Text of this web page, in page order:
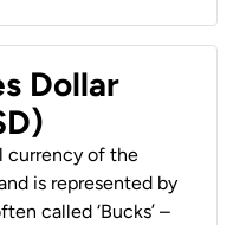
Dollar
currency of the
is represented by
called ‘Bucks’ –